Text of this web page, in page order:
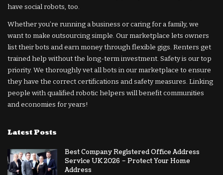
have social robots, too.
Whether you’re running a business or caring for a family, we
want to make outsourcing simple. Our marketplace lets owners
list their bots and earn money through flexible gigs. Renters get
trained help without the long-term investment. Safety is our top
priority. We thoroughly vet all bots in our marketplace to ensure
they have the correct certifications and safety measures. Linking
people with qualified robotic helpers will benefit communities
and economies for years!
Latest Posts
Best Company Registered Office Address
Service UK 2026 – Protect Your Home
Address